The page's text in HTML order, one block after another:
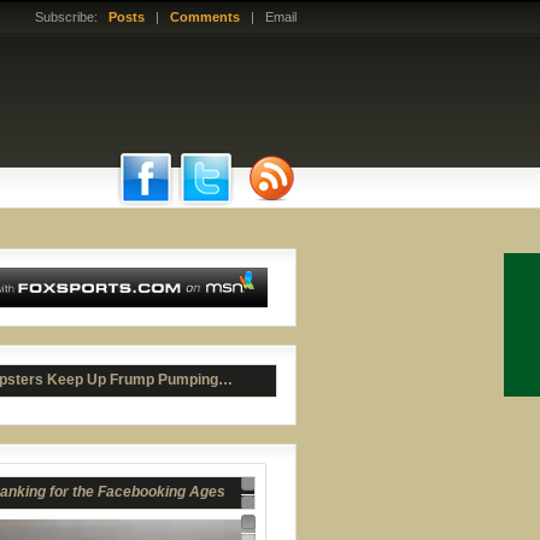
Subscribe: Posts | Comments | Email
Keep Up Frump Pumping…
Bray's Premature Joculation